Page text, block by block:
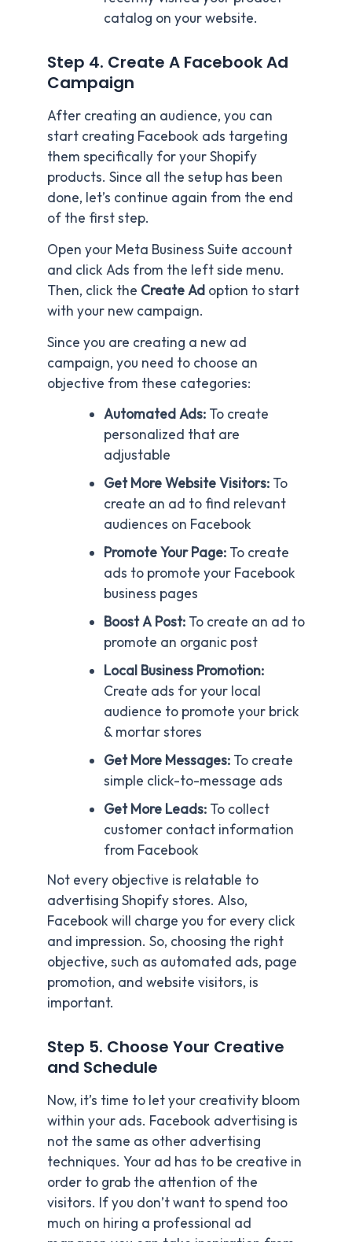
catalog on your website.
Step 4. Create A Facebook Ad
Campaign
After creating an audience, you can
start creating Facebook ads targeting
them specifically for your Shopify
products. Since all the setup has been
done, let’s continue again from the end
of the first step.
Open your Meta Business Suite account
and click Ads from the left side menu.
Then, click the Create Ad option to start
with your new campaign.
Since you are creating a new ad
campaign, you need to choose an
objective from these categories:
Automated Ads: To create
personalized that are
adjustable
Get More Website Visitors: To
create an ad to find relevant
audiences on Facebook
Promote Your Page: To create
ads to promote your Facebook
business pages
Boost A Post: To create an ad to
promote an organic post
Local Business Promotion:
Create ads for your local
audience to promote your brick
& mortar stores
Get More Messages: To create
simple click-to-message ads
Get More Leads: To collect
customer contact information
from Facebook
Not every objective is relatable to
advertising Shopify stores. Also,
Facebook will charge you for every click
and impression. So, choosing the right
objective, such as automated ads, page
promotion, and website visitors, is
important.
Step 5. Choose Your Creative
and Schedule
Now, it’s time to let your creativity bloom
within your ads. Facebook advertising is
not the same as other advertising
techniques. Your ad has to be creative in
order to grab the attention of the
visitors. If you don’t want to spend too
much on hiring a professional ad